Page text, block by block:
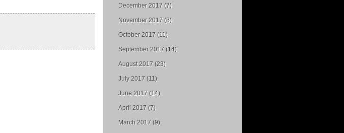
December 2017 (7)
November 2017 (8)
October 2017 (11)
September 2017 (14)
August 2017 (23)
July 2017 (11)
June 2017 (14)
April 2017 (7)
March 2017 (9)